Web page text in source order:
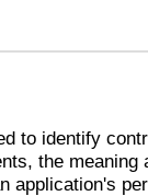
to identify
the meaning
application's